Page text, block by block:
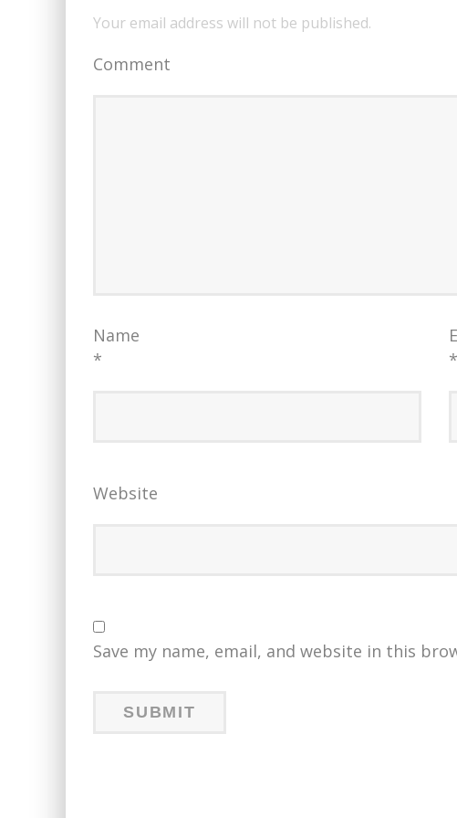
Your email address will not be published.
Comment
Name
*
*
Website
Save my name, email, and website in this